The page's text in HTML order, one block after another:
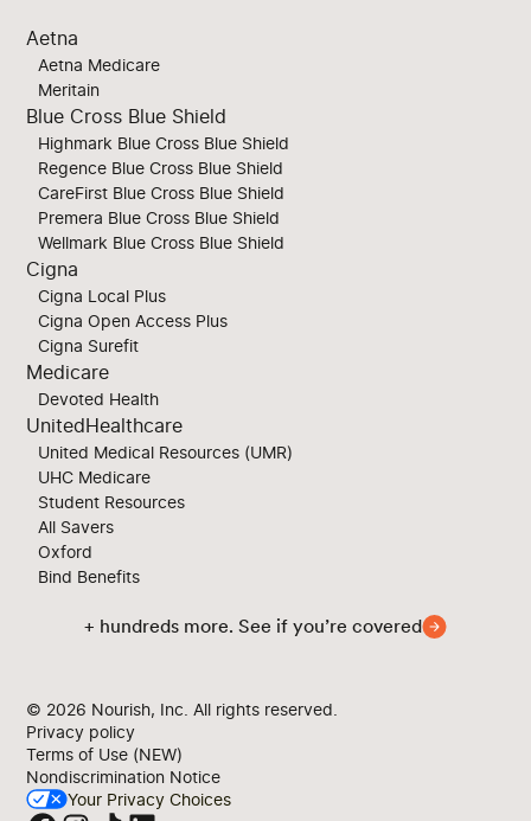
Aetna
Aetna Medicare
Meritain
Blue Cross Blue Shield
Highmark Blue Cross Blue Shield
Regence Blue Cross Blue Shield
CareFirst Blue Cross Blue Shield
Premera Blue Cross Blue Shield
Wellmark Blue Cross Blue Shield
Cigna
Cigna Local Plus
Cigna Open Access Plus
Cigna Surefit
Medicare
Devoted Health
UnitedHealthcare
United Medical Resources (UMR)
UHC Medicare
Student Resources
All Savers
Oxford
Bind Benefits
+ hundreds more. See if you’re covered
© 2026 Nourish, Inc. All rights reserved.
Privacy policy
Terms of Use (NEW)
Nondiscrimination Notice
Your Privacy Choices